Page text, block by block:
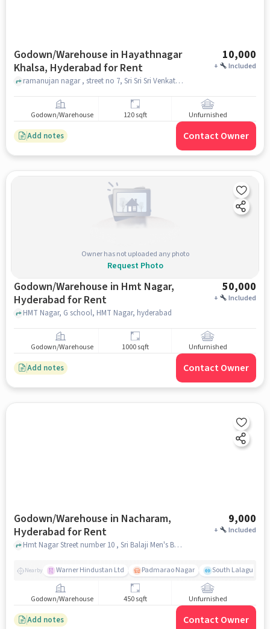
Godown/Warehouse in Hayathnagar
Khalsa, Hyderabad for Rent
10,000
+ Included
ramanujan nagar , street no 7, Sri Sri Sri Venkateswara Swamy Temple, Hayathnagar Khalsa, hyderabad
Godown/Warehouse 120 sqft Unfurnished
Add notes Contact Owner
Owner has not uploaded any photo
Request Photo
Godown/Warehouse in Hmt Nagar,
Hyderabad for Rent
50,000
+ Included
HMT Nagar, G school, HMT Nagar, hyderabad
Godown/Warehouse 1000 sqft Unfurnished
Add notes Contact Owner
Godown/Warehouse in Nacharam,
Hyderabad for Rent
9,000
+ Included
Hmt Nagar Street number 10 , Sri Balaji Men's Beauty Saloon, Nacharam, hyderabad
Nearby Warner Hindustan Ltd Padmarao Nagar South Lalaguda
Godown/Warehouse 450 sqft Unfurnished
Add notes Contact Owner